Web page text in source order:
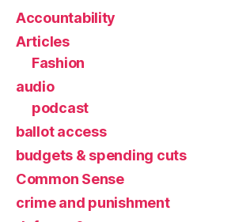
Accountability
Articles
Fashion
audio
podcast
ballot access
budgets & spending cuts
Common Sense
crime and punishment